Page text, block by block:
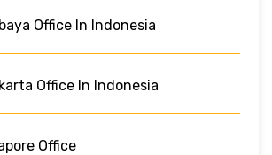
Office In Indonesia
Office In Indonesia
Office